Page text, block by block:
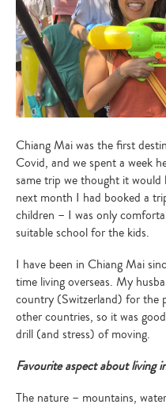
Chiang Mai was the first
Covid, and we spent a week
same trip we thought it would
next month I had booked a
children – I was only
suitable school for the kids.
I have been in Chiang Mai
time living overseas. My
country (Switzerland) for the
other countries, so it was
drill (and stress) of moving.
Favourite aspect about living
The nature – mountains,